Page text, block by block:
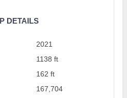
DETAILS
2021
1138 ft
162 ft
167,704